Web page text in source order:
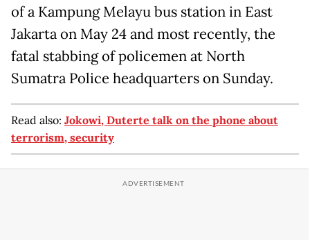
of a Kampung Melayu bus station in East
Jakarta on May 24and most recently, the
fatal stabbing of policemen at North
Sumatra Police headquarters on Sunday.
Read also: Jokowi, Duterte talk on the phone about
terrorism, security